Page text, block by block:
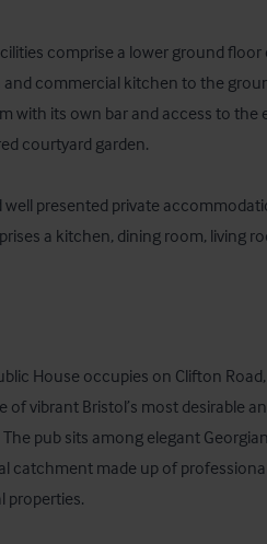
comprise a lower ground floor
and commercial kitchen to the
with its own bar and access to the
courtyard garden.
well presented private
a kitchen, dining room, living
House occupies on Clifton
of vibrant Bristol’s most desirable
pub sits among elegant
catchment made up of
properties.